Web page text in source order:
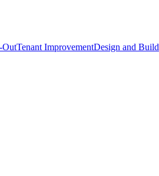
OutTenant ImprovementDesign and Build